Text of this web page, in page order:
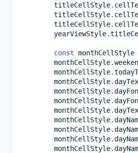
        titleCellStyle
.
        titleCellStyle
.
        titleCellStyle
.
        yearViewStyle
.
const
        monthCellStyle
.
        monthCellStyle
.
        monthCellStyle
.
        monthCellStyle
.
        monthCellStyle
.
        monthCellStyle
.
        monthCellStyle
.
        monthCellStyle
.
        monthCellStyle
.
        monthCellStyle
.